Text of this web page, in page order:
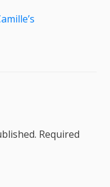
Required